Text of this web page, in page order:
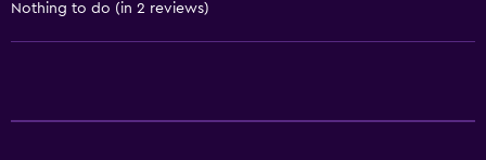
Toilet with grab rails
Nothing to do (in 2 reviews)